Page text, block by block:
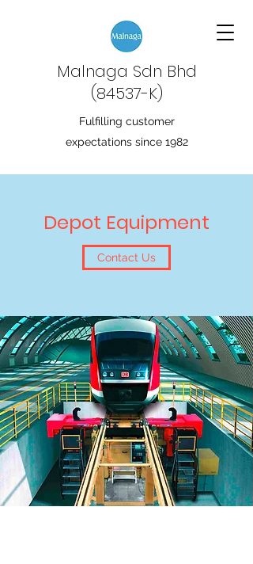
Malnaga Sdn Bhd
(84537-K)
Fulfilling customer
expectations since 1982
Depot Equipment
Contact Us